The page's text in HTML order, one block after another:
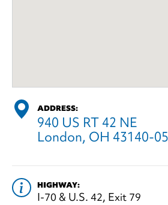
ADDRESS:
940 US RT 42 NE
London, OH 43140-
HIGHWAY:
I-70 & U.S. 42, Exit 79